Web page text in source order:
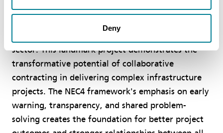
Deny
Rekha Thawrani OBE, Global Director of NEC
pioneering the use of NEC4 in Singapore's public
sector. This landmark project demonstrates the
transformative potential of collaborative
contracting in delivering complex infrastructure
projects. The NEC4 framework's emphasis on early
warning, transparency, and shared problem-
solving creates the foundation for better project